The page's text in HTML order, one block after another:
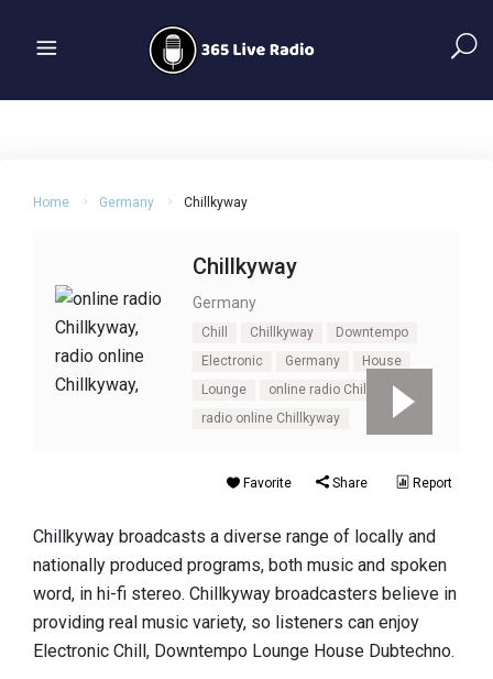
Home Germany Chillkyway
Chillkyway
Germany
Chill Chillkyway
Downtempo
Electronic
Germany
House
Lounge
online radio Chillkyway
radio online Chillkyway
Favorite Share Report
Chillkyway broadcasts a diverse range of locally and
nationally produced programs, both music and spoken
word, in hi-fi stereo. Chillkyway broadcasters believe in
providing real music variety, so listeners can enjoy
Electronic Chill, Downtempo Lounge House Dubtechno.